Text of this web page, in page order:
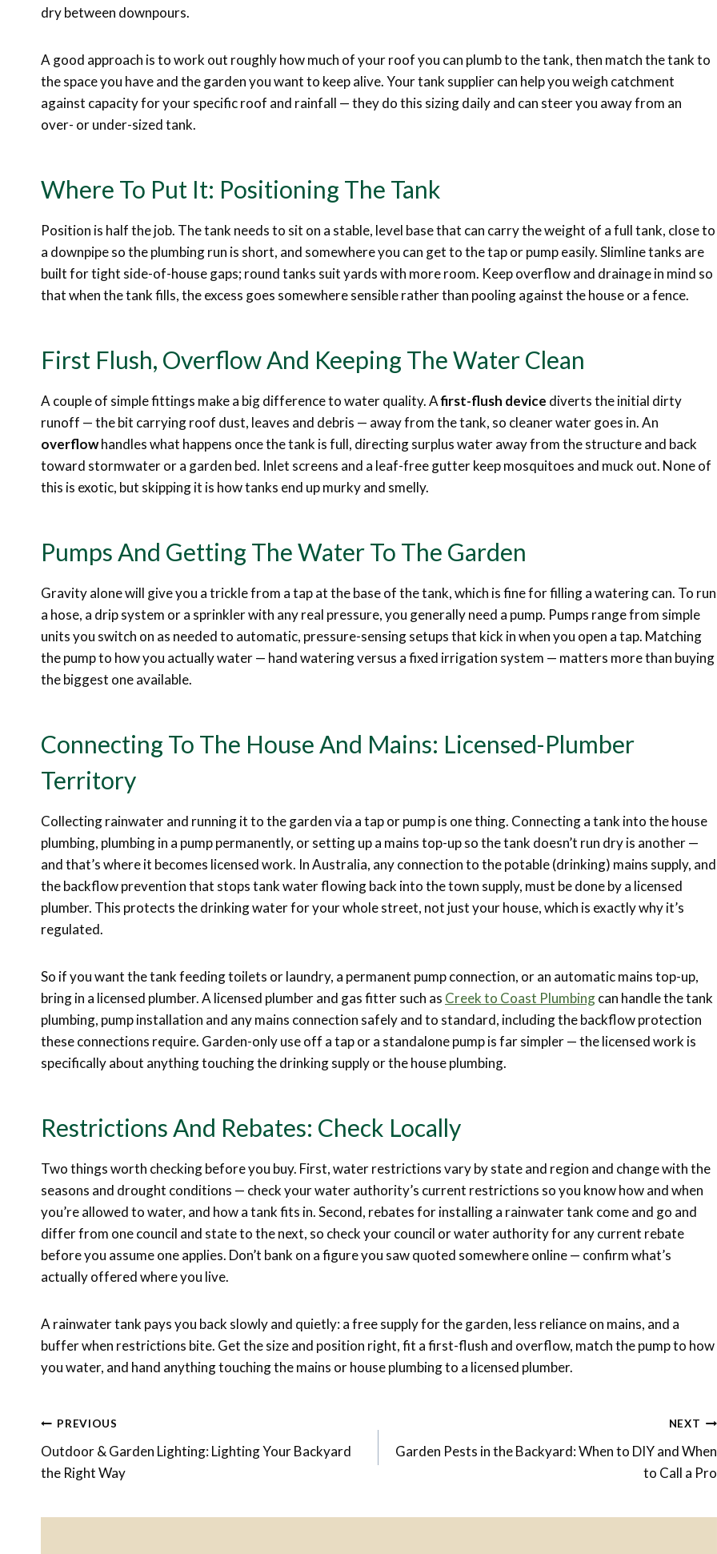
dry between downpours.
A good approach is to work out roughly how much of your roof you can plumb to the tank, then match the tank to
the space you have and the garden you want to keep alive. Your tank supplier can help you weigh catchment
against capacity for your specific roof and rainfall — they do this sizing daily and can steer you away from an
over- or under-sized tank.
Where To Put It: Positioning The Tank
Position is half the job. The tank needs to sit on a stable, level base that can carry the weight of a full tank, close to
a downpipe so the plumbing run is short, and somewhere you can get to the tap or pump easily. Slimline tanks are
built for tight side-of-house gaps; round tanks suit yards with more room. Keep overflow and drainage in mind so
that when the tank fills, the excess goes somewhere sensible rather than pooling against the house or a fence.
First Flush, Overflow And Keeping The Water Clean
A couple of simple fittings make a big difference to water quality. Afirst-flush device diverts the initial dirty
runoff — the bit carrying roof dust, leaves and debris — away from the tank, so cleaner water goes in. An
overflowhandles what happens once the tank is full, directing surplus water away from the structure and back
toward stormwater or a garden bed. Inlet screens and a leaf-free gutter keep mosquitoes and muck out. None of
this is exotic, but skipping it is how tanks end up murky and smelly.
Pumps And Getting The Water To The Garden
Gravity alone will give you a trickle from a tap at the base of the tank, which is fine for filling a watering can. To run
a hose, a drip system or a sprinkler with any real pressure, you generally need a pump. Pumps range from simple
units you switch on as needed to automatic, pressure-sensing setups that kick in when you open a tap. Matching
the pump to how you actually water — hand watering versus a fixed irrigation system — matters more than buying
the biggest one available.
Connecting To The House And Mains: Licensed-Plumber
Territory
Collecting rainwater and running it to the garden via a tap or pump is one thing. Connecting a tank into the house
plumbing, plumbing in a pump permanently, or setting up a mains top-up so the tank doesn’t run dry is another —
and that’s where it becomes licensed work. In Australia, any connection to the potable (drinking) mains supply, and
the backflow prevention that stops tank water flowing back into the town supply, must be done by a licensed
plumber. This protects the drinking water for your whole street, not just your house, which is exactly why it’s
regulated.
So if you want the tank feeding toilets or laundry, a permanent pump connection, or an automatic mains top-up,
bring in a licensed plumber. A licensed plumber and gas fitter such as Creek to Coast Plumbingcan handle the tank
plumbing, pump installation and any mains connection safely and to standard, including the backflow protection
these connections require. Garden-only use off a tap or a standalone pump is far simpler — the licensed work is
specifically about anything touching the drinking supply or the house plumbing.
Restrictions And Rebates: Check Locally
Two things worth checking before you buy. First, water restrictions vary by state and region and change with the
seasons and drought conditions — check your water authority’s current restrictions so you know how and when
you’re allowed to water, and how a tank fits in. Second, rebates for installing a rainwater tank come and go and
differ from one council and state to the next, so check your council or water authority for any current rebate
before you assume one applies. Don’t bank on a figure you saw quoted somewhere online — confirm what’s
actually offered where you live.
A rainwater tank pays you back slowly and quietly: a free supply for the garden, less reliance on mains, and a
buffer when restrictions bite. Get the size and position right, fit a first-flush and overflow, match the pump to how
you water, and hand anything touching the mains or house plumbing to a licensed plumber.
Post
Navigation
PREVIOUS
Outdoor & Garden Lighting: Lighting Your Backyard
the Right Way
NEXT
Garden Pests in the Backyard: When to DIY and When
to Call a Pro